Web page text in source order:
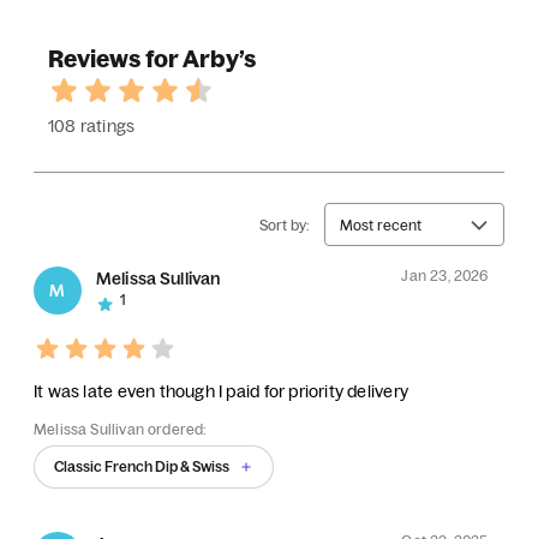
Reviews for Arby’s
108 ratings
Sort by: Most recent
M
Melissa Sullivan
Jan 23, 2026
1
It was late even though I paid for priority delivery
Melissa Sullivan ordered:
Classic French Dip & Swiss